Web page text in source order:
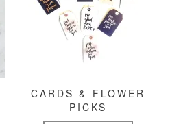
CARDS & FLOWER
PICKS